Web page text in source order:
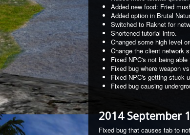
Added new food: Fried
Added option in Brutal
Switched to Raknet for
Shortened tutorial intro.
Changed some high level
Change the client network
Fixed NPC's not being
Fixed bug where weapon
Fixed NPC's getting stuck
Fixed bug causing
2014 September
Fixed bug that causes tab to